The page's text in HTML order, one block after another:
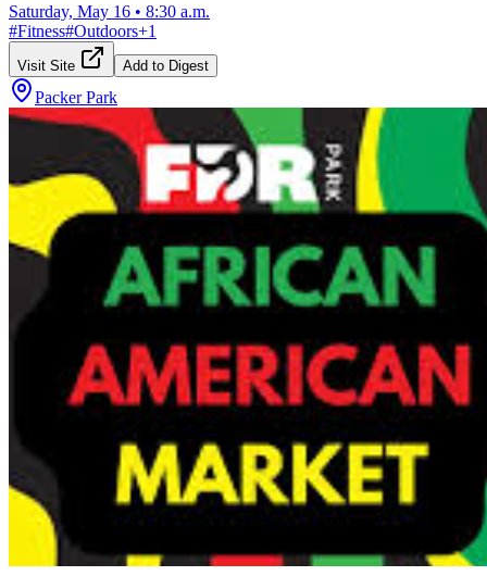
Saturday, May 16 • 8:30 a.m.
#Fitness#Outdoors+1
Visit Site Add to Digest
Packer Park